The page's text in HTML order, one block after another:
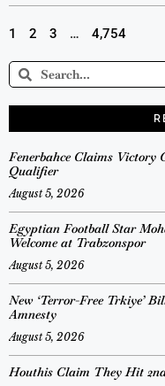
1 2 3 … 4,754
Fenerbahce Claims Victory
Qualifier
August 5, 2026
Egyptian Football Star
Welcome at Trabzonspor
August 5, 2026
New ‘Terror-Free Trkiye’
Amnesty
August 5, 2026
Houthis Claim They Hit